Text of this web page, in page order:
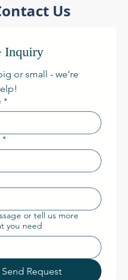
Us
Inquiry
or small - we're
*
*
or tell us more
you need
Send Request